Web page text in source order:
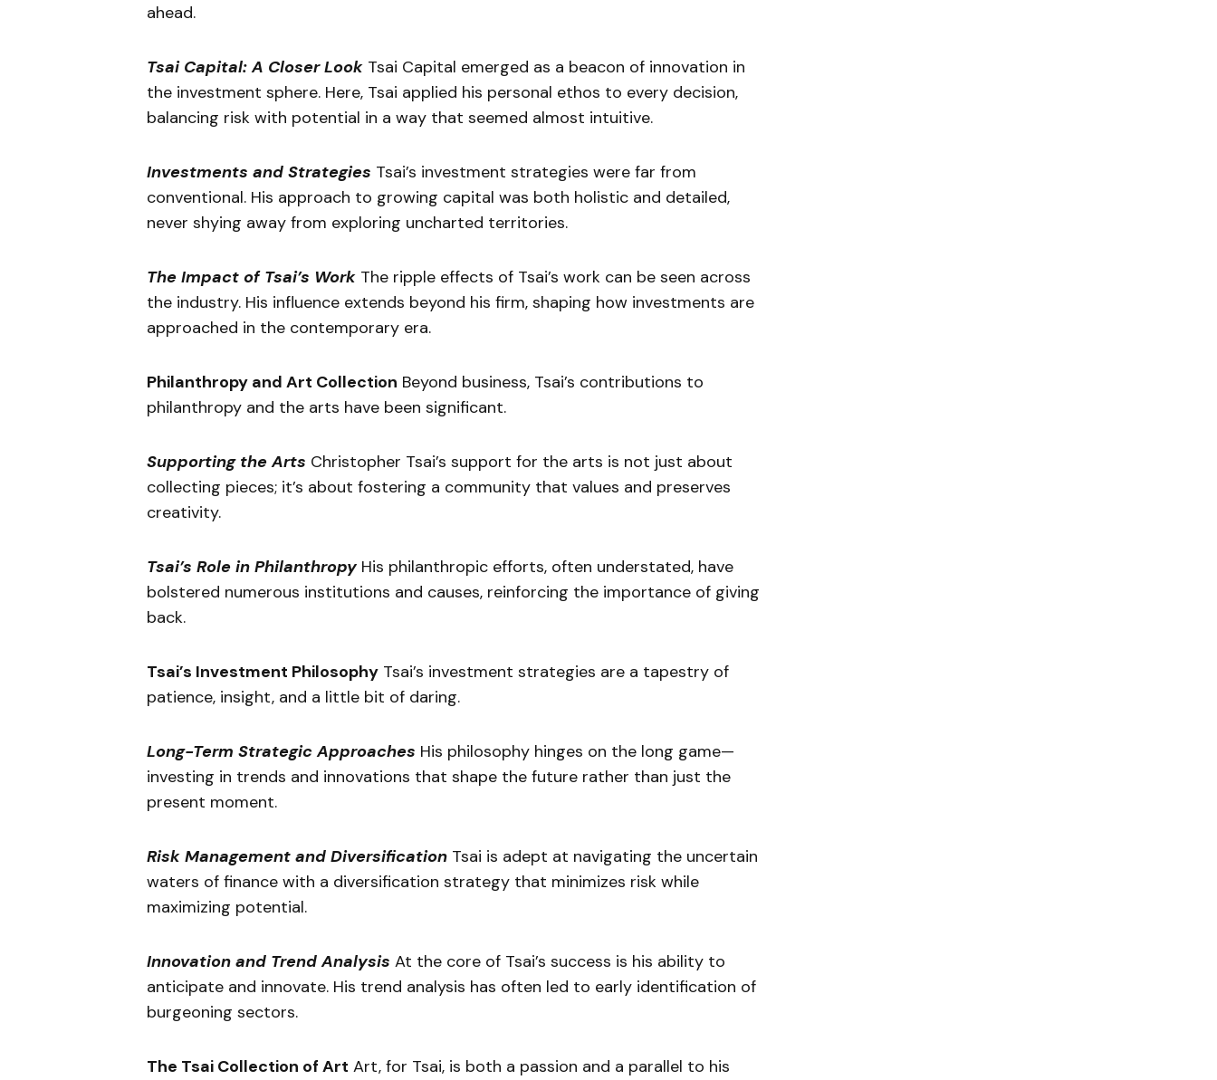
ahead.
Tsai Capital: A Closer Look Tsai Capital emerged as a beacon of innovation in
the investment sphere. Here, Tsai applied his personal ethos to every decision,
balancing risk with potential in a way that seemed almost intuitive.
Investments and Strategies Tsai’s investment strategies were far from
conventional. His approach to growing capital was both holistic and detailed,
never shying away from exploring uncharted territories.
The Impact of Tsai’s Work The ripple effects of Tsai’s work can be seen across
the industry. His influence extends beyond his firm, shaping how investments are
approached in the contemporary era.
Philanthropy and Art Collection Beyond business, Tsai’s contributions to
philanthropy and the arts have been significant.
Supporting the Arts Christopher Tsai’s support for the arts is not just about
collecting pieces; it’s about fostering a community that values and preserves
creativity.
Tsai’s Role in Philanthropy His philanthropic efforts, often understated, have
bolstered numerous institutions and causes, reinforcing the importance of giving
back.
Tsai’s Investment Philosophy Tsai’s investment strategies are a tapestry of
patience, insight, and a little bit of daring.
Long-Term Strategic Approaches His philosophy hinges on the long game—
investing in trends and innovations that shape the future rather than just the
present moment.
Risk Management and Diversification Tsai is adept at navigating the uncertain
waters of finance with a diversification strategy that minimizes risk while
maximizing potential.
Innovation and Trend Analysis At the core of Tsai’s success is his ability to
anticipate and innovate. His trend analysis has often led to early identification of
burgeoning sectors.
The Tsai Collection of Art Art, for Tsai, is both a passion and a parallel to his